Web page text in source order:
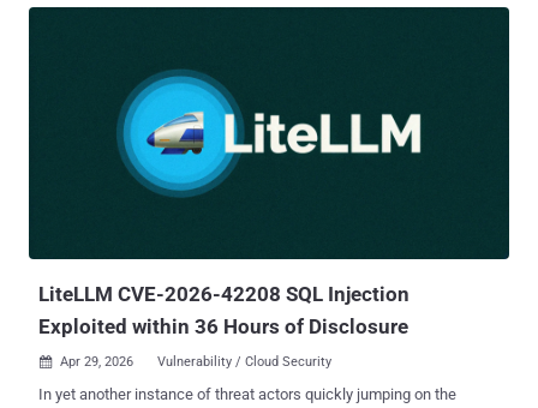
@cap-js/sqlite@2.2.2 "The affected versions introduced new
installation-time behavior that was not previously part of these
packages' expected functionality," Socket said. "The compromised
releases added a preinstall script that acts as a runtime
bootstrapper, downloading a platform-specific Bun ZIP from GitHub
LiteLLM CVE-2026-42208 SQL Injection
Exploited within 36 Hours of Disclosure
 Apr 29, 2026 Vulnerability / Cloud Security
In yet another instance of threat actors quickly jumping on the